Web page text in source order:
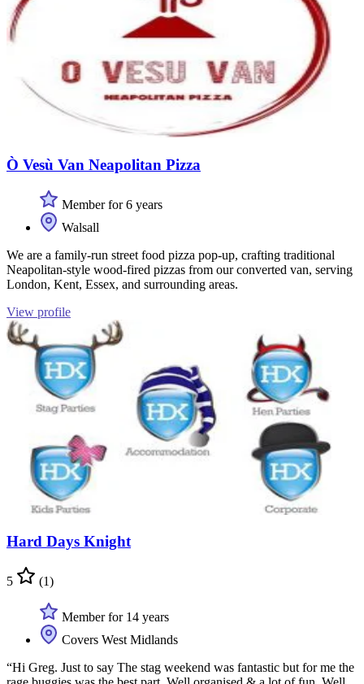
Ò Vesù Van Neapolitan Pizza
Member for 6 years
Walsall
We are a family-run street food pizza pop-up, crafting traditional
Neapolitan-style wood-fired pizzas from our converted van, serving
London, Kent, Essex, and surrounding areas.
View profile
Hard Days Knight
5 (1)
Member for 14 years
Covers West Midlands
“Hi Greg. Just to say The stag weekend was fantastic but for me the